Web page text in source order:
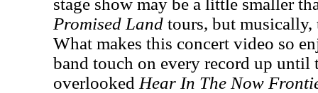
stage show may be a little smaller
Promised Land tours, but musically,
What makes this concert video so
band touch on every record up until
overlooked Hear In The Now